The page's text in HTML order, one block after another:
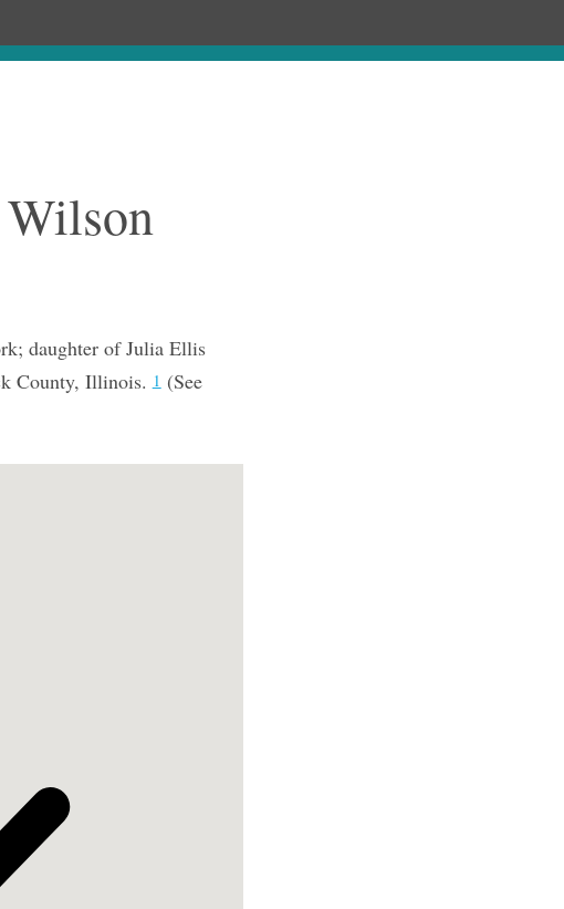
daughter of Julia Ellis
County, Illinois.1(See